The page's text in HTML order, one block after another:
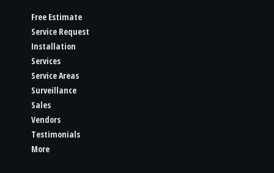
Free Estimate
Service Request
Installation
Services
Service Areas
Surveillance
Sales
Vendors
Testimonials
More